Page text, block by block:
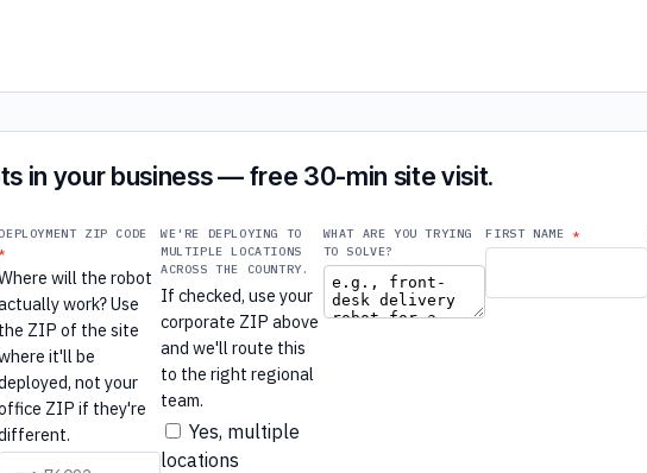
in your business — free 30-min site visit.
ZIP CODE
will the robot
work? Use
the ZIP of the site
it'll be
not your
ZIP if they're
WE'RE DEPLOYING TO
MULTIPLE LOCATIONS
ACROSS THE COUNTRY.
If checked, use your
corporate ZIP above
and we'll route this
to the right regional
team.
Yes, multiple
locations
WHAT ARE YOU TRYING
TO SOLVE?
FIRST NAME